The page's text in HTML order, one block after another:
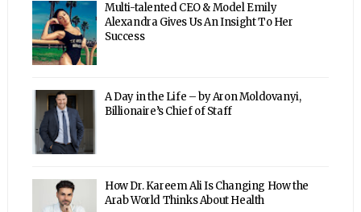
Multi-talented CEO & Model Emily
Alexandra Gives Us An Insight To Her
Success
A Day in the Life – by Aron Moldovanyi,
Billionaire’s Chief of Staff
How Dr. Kareem Ali Is Changing How the
Arab World Thinks About Health